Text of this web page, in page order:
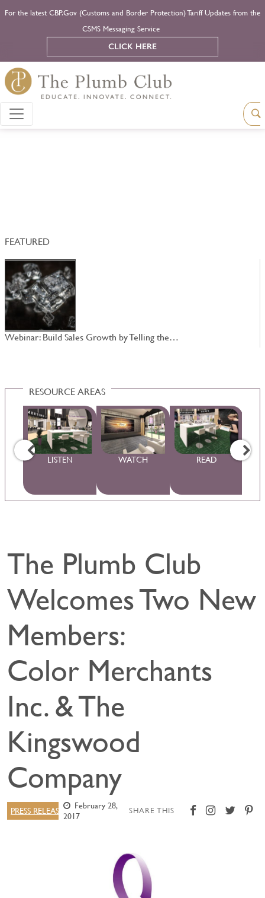
For the latest CBP.Gov (Customs and Border Protection) Tariff Updates from the
CSMS Messaging Service
CLICK HERE
FEATURED
Webinar: Build Sales Growth by Telling the…
RESOURCE AREAS
LISTEN WATCH READ
The Plumb Club
Welcomes Two New
Members:
Color Merchants
Inc. & The
Kingswood
Company
PRESS RELEASE
February 28,
2017
SHARE THIS